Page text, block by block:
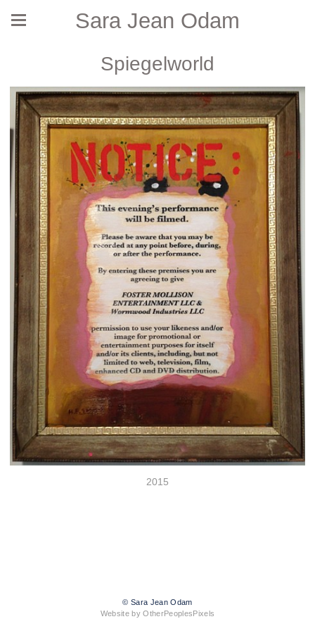
Sara Jean Odam
Spiegelworld
2015
© Sara Jean Odam
Website by OtherPeoplesPixels